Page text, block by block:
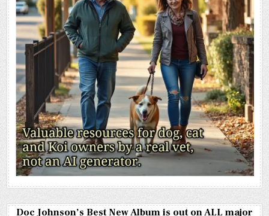
Doc Johnson’s Best New Album is out on ALL major